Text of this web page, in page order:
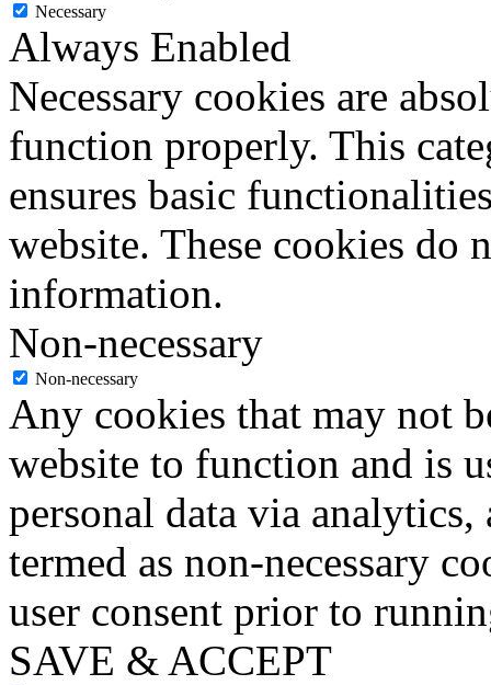
Necessary
Always Enabled
Necessary cookies are
function properly. This
ensures basic
website. These cookies do
information.
Non-necessary
Non-necessary
Any cookies that may not
website to function and is
personal data via analytics,
termed as non-necessary
user consent prior to
SAVE & ACCEPT